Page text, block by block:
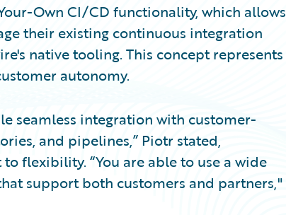
Own CI/CD functionality, which allows
their existing continuous integration
native tooling. This concept represents
autonomy.
seamless integration with customer-
and pipelines,” Piotr stated,
flexibility. “You are able to use a wide
support both customers and partners,"